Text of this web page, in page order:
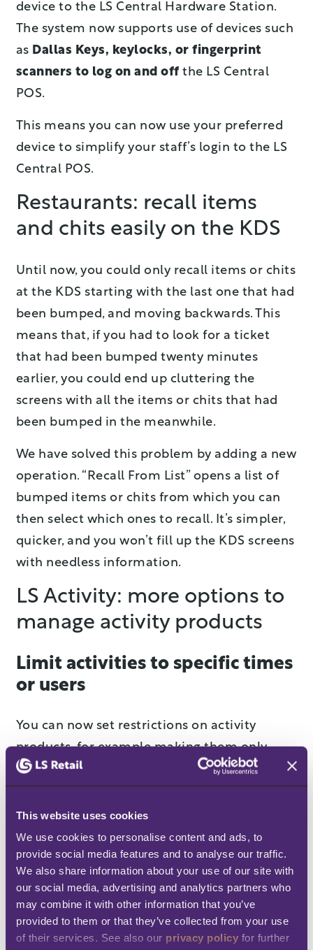
This website uses cookies
We use cookies to personalise content and ads, to
provide social media features and to analyse our traffic.
We also share information about your use of our site with
our social media, advertising and analytics partners who
may combine it with other information that you’ve
provided to them or that they’ve collected from your use
of their services. See also our privacy policy for further
device to the LS Central Hardware Station.
The system now supports use of devices such
as Dallas Keys, keylocks, or fingerprint
scanners to log on and off the LS Central
POS.
This means you can now use your preferred
device to simplify your staff’s login to the LS
Central POS.
Restaurants: recall items
and chits easily on the KDS
Until now, you could only recall items or chits
at the KDS starting with the last one that had
been bumped, and moving backwards. This
means that, if you had to look for a ticket
that had been bumped twenty minutes
earlier, you could end up cluttering the
screens with all the items or chits that had
been bumped in the meanwhile.
We have solved this problem by adding a new
operation. “Recall From List” opens a list of
bumped items or chits from which you can
then select which ones to recall. It’s simpler,
quicker, and you won’t fill up the KDS screens
with needless information.
LS Activity: more options to
manage activity products
Limit activities to specific times
or users
You can now set restrictions on activity
products, for example making them only
available on certain dates/times, or for
specific club members or access profiles. Use
this functionality to segment your offering,
and better control who can use your
activities. For example, you may decide that
only Gold Club Members can order a spa
treatment on weekends between 16:00-
20:00.